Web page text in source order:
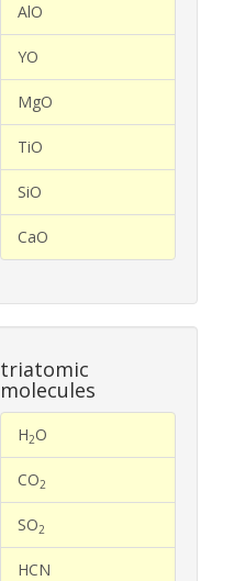
AlO
YO
MgO
TiO
SiO
CaO
triatomic
molecules
H2O
CO2
SO2
HCN